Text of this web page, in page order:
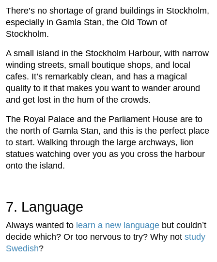
There’s no shortage of grand buildings in Stockholm,
especially in Gamla Stan, the Old Town of
Stockholm.
A small island in the Stockholm Harbour, with narrow
winding streets, small boutique shops, and local
cafes. It’s remarkably clean, and has a magical
quality to it that makes you want to wander around
and get lost in the hum of the crowds.
The Royal Palace and the Parliament House are to
the north of Gamla Stan, and this is the perfect place
to start. Walking through the large archways, lion
statues watching over you as you cross the harbour
onto the island.
7. Language
Always wanted to learn a new language but couldn’t
decide which? Or too nervous to try? Why not study
Swedish?